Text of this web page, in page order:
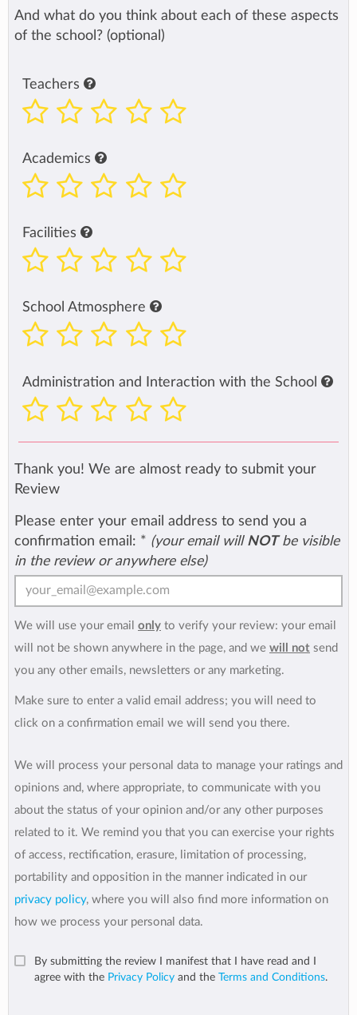
And what do you think about each of these aspects
of the school? (optional)
Teachers
Academics
Facilities
School Atmosphere
Administration and Interaction with the School
Thank you! We are almost ready to submit your
Review
Please enter your email address to send you a
confirmation email: * (your email will NOTbe visible
in the review or anywhere else)
We will use your email only to verify your review: your email
will not be shown anywhere in the page, and we will not send
you any other emails, newsletters or any marketing.
Make sure to enter a valid email address; you will need to
click on a confirmation email we will send you there.
We will process your personal data to manage your ratings and
opinions and, where appropriate, to communicate with you
about the status of your opinion and/or any other purposes
related to it. We remind you that you can exercise your rights
of access, rectification, erasure, limitation of processing,
portability and opposition in the manner indicated in our
privacy policy, where you will also find more information on
how we process your personal data.
By submitting the review I manifest that I have read and I
agree with the Privacy Policy and the Terms and Conditions.